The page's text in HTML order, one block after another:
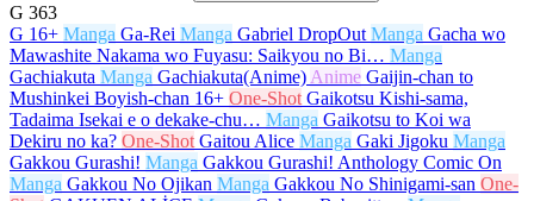
G 363
G 16+ Manga Ga-Rei Manga Gabriel DropOut Manga Gacha wo
Mawashite Nakama wo Fuyasu: Saikyou no Bi… Manga
Gachiakuta Manga Gachiakuta(Anime) Anime Gaijin-chan to
Mushinkei Boyish-chan 16+ One-Shot Gaikotsu Kishi-sama,
Tadaima Isekai e o dekake-chu… Manga Gaikotsu to Koi wa
Dekiru no ka? One-Shot Gaitou Alice Manga Gaki Jigoku Manga
Gakkou Gurashi! Manga Gakkou Gurashi! Anthology Comic On
Manga Gakkou No Ojikan Manga Gakkou No Shinigami-san One-